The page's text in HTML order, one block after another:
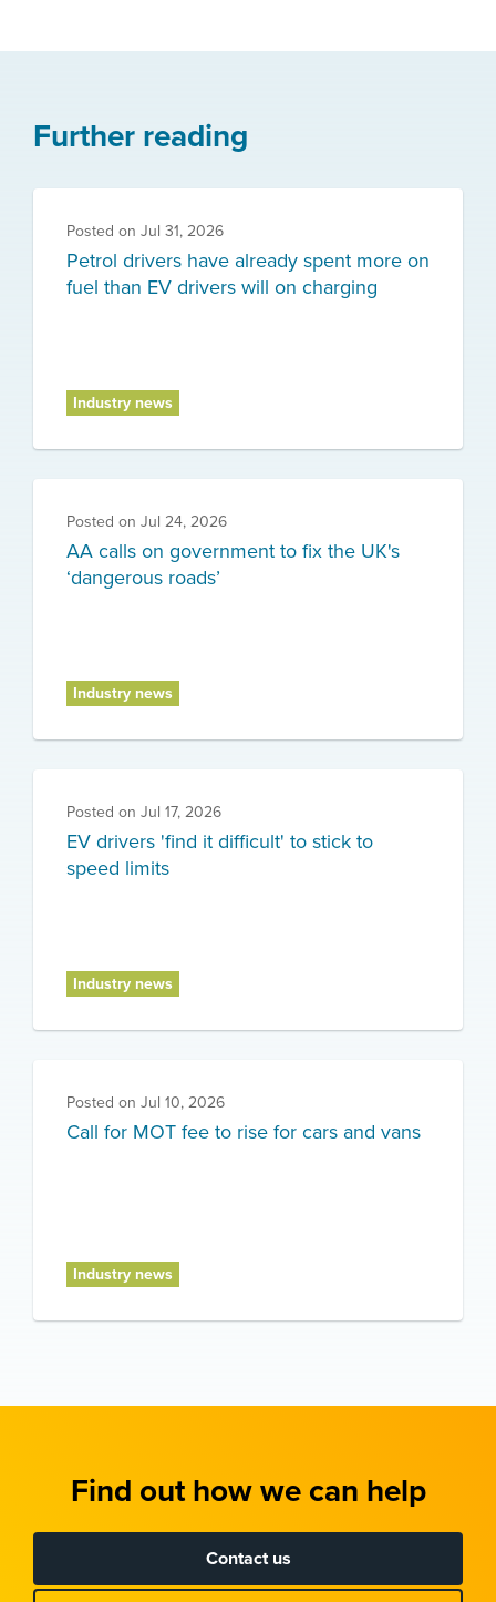
Further reading
Posted on Jul 31, 2026
Petrol drivers have already spent more on
fuel than EV drivers will on charging
Industry news
Posted on Jul 24, 2026
AA calls on government to fix the UK's
‘dangerous roads’
Industry news
Posted on Jul 17, 2026
EV drivers 'find it difficult' to stick to
speed limits
Industry news
Posted on Jul 10, 2026
Call for MOT fee to rise for cars and vans
Industry news
Find out how we can help
Contact us